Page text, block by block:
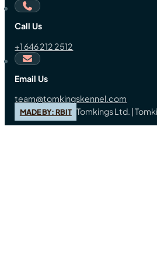
Call Us
+1 646 212 2512
Email Us
team@tomkingskennel.com
MADE BY: RBIT Tomkings Ltd. |